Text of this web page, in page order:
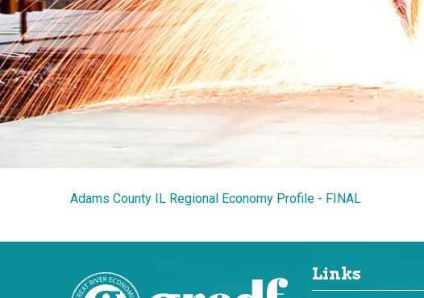
Adams County IL Regional Economy Profile - FINAL
Links